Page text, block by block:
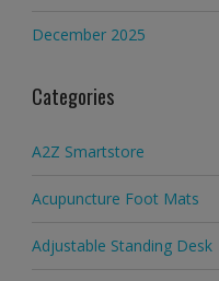
December 2025
Categories
A2Z Smartstore
Acupuncture Foot Mats
Adjustable Standing Desk